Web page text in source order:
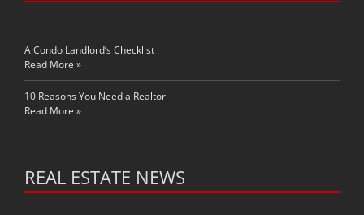
A Condo Landlord’s Checklist
Read More »
10 Reasons You Need a Realtor
Read More »
REAL ESTATE NEWS